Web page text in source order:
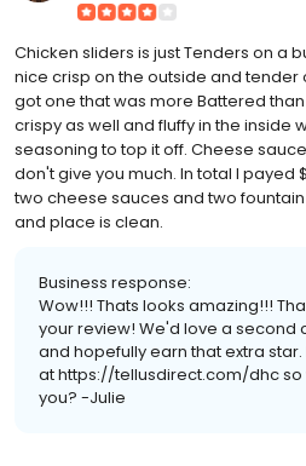
Chicken sliders is just Tenders on a
nice crisp on the outside and tender
got one that was more Battered
crispy as well and fluffy in the inside
seasoning to top it off. Cheese
don't give you much. In total I payed
two cheese sauces and two
and place is clean.
Business response:
Wow!!! Thats looks amazing!!!
your review! We'd love a second
and hopefully earn that extra
at https://tellusdirect.com/dhc so
you? -Julie